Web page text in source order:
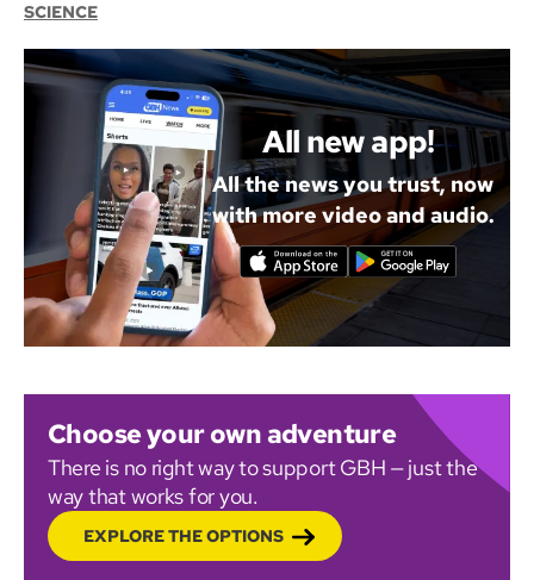
SCIENCE
All new app!
All the news you trust, now
with more video and audio.
Choose your own adventure
There is no right way to support GBH — just the
way that works for you.
EXPLORE THE OPTIONS